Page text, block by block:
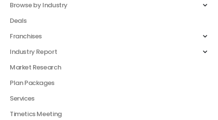
Browse by Industry
Deals
Franchises
Industry Report
Market Research
Plan Packages
Services
Timetics Meeting